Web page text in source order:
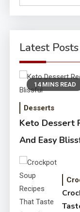
Latest Posts
14 MINS READ
Desserts
Keto Dessert
And Easy